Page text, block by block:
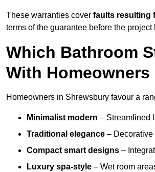
These warranties cover faults resulting
terms of the guarantee before the project
Which Bathroom
With
Homeowners in Shrewsbury favour a
Minimalist modern – Streamlined
Traditional elegance – Decorative
Compact smart designs –
Luxury spa-style – Wet room